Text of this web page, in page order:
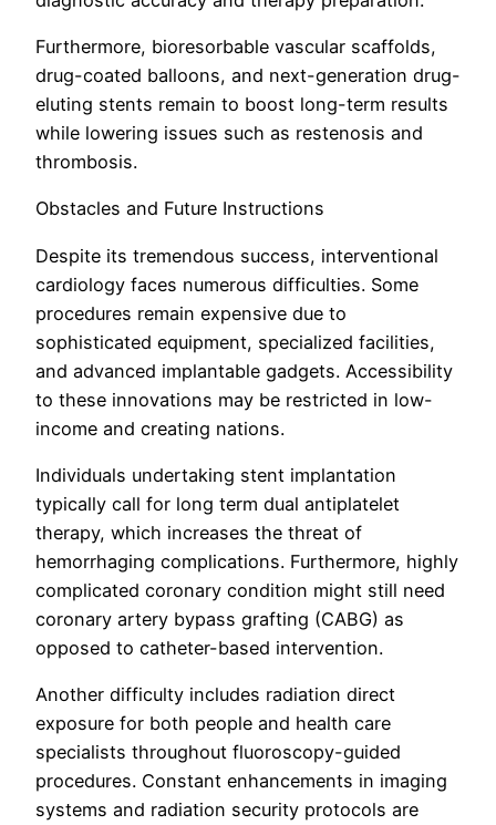
Furthermore, bioresorbable vascular scaffolds,
drug-coated balloons, and next-generation drug-
eluting stents remain to boost long-term results
while lowering issues such as restenosis and
thrombosis.
Obstacles and Future Instructions
Despite its tremendous success, interventional
cardiology faces numerous difficulties. Some
procedures remain expensive due to
sophisticated equipment, specialized facilities,
and advanced implantable gadgets. Accessibility
to these innovations may be restricted in low-
income and creating nations.
Individuals undertaking stent implantation
typically call for long term dual antiplatelet
therapy, which increases the threat of
hemorrhaging complications. Furthermore, highly
complicated coronary condition might still need
coronary artery bypass grafting (CABG) as
opposed to catheter-based intervention.
Another difficulty includes radiation direct
exposure for both people and health care
specialists throughout fluoroscopy-guided
procedures. Constant enhancements in imaging
systems and radiation security protocols are